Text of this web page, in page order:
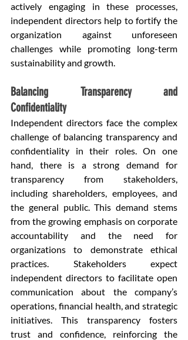
actively engaging in these processes,
independent directors help to fortify the
organization against unforeseen
challenges while promoting long-term
sustainability and growth.
Balancing Transparency and
Confidentiality
Independent directors face the complex
challenge of balancing transparency and
confidentiality in their roles. On one
hand, there is a strong demand for
transparency from stakeholders,
including shareholders, employees, and
the general public. This demand stems
from the growing emphasis on corporate
accountability and the need for
organizations to demonstrate ethical
practices. Stakeholders expect
independent directors to facilitate open
communication about the company’s
operations, financial health, and strategic
initiatives. This transparency fosters
trust and confidence, reinforcing the